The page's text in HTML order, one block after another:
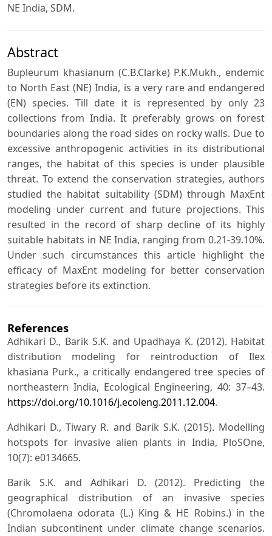
NE India, SDM.
Abstract
Bupleurum khasianum (C.B.Clarke) P.K.Mukh., endemic
to North East (NE) India, is a very rare and endangered
(EN) species. Till date it is represented by only 23
collections from India. It preferably grows on forest
boundaries along the road sides on rocky walls. Due to
excessive anthropogenic activities in its distributional
ranges, the habitat of this species is under plausible
threat. To extend the conservation strategies, authors
studied the habitat suitability (SDM) through MaxEnt
modeling under current and future projections. This
resulted in the record of sharp decline of its highly
suitable habitats in NE India, ranging from 0.21-39.10%.
Under such circumstances this article highlight the
efficacy of MaxEnt modeling for better conservation
strategies before its extinction.
References
Adhikari D., Barik S.K. and Upadhaya K. (2012). Habitat
distribution modeling for reintroduction of Ilex
khasiana Purk., a critically endangered tree species of
northeastern India, Ecological Engineering, 40: 37–43.
https://doi.org/10.1016/j.ecoleng.2011.12.004.
Adhikari D., Tiwary R. and Barik S.K. (2015). Modelling
hotspots for invasive alien plants in India, PloSOne,
10(7): e0134665.
Barik S.K. and Adhikari D. (2012). Predicting the
geographical distribution of an invasive species
(Chromolaena odorata (L.) King & HE Robins.) in the
Indian subcontinent under climate change scenarios.